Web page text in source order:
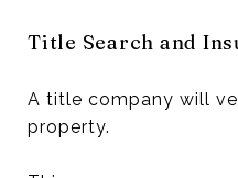
Title Search and
A title company will
property.